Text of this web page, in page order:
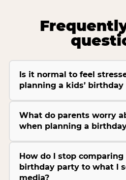
Is it normal to feel
planning a kids’
What do parents worry
when planning a
How do I stop comparing
birthday party to what I
media?